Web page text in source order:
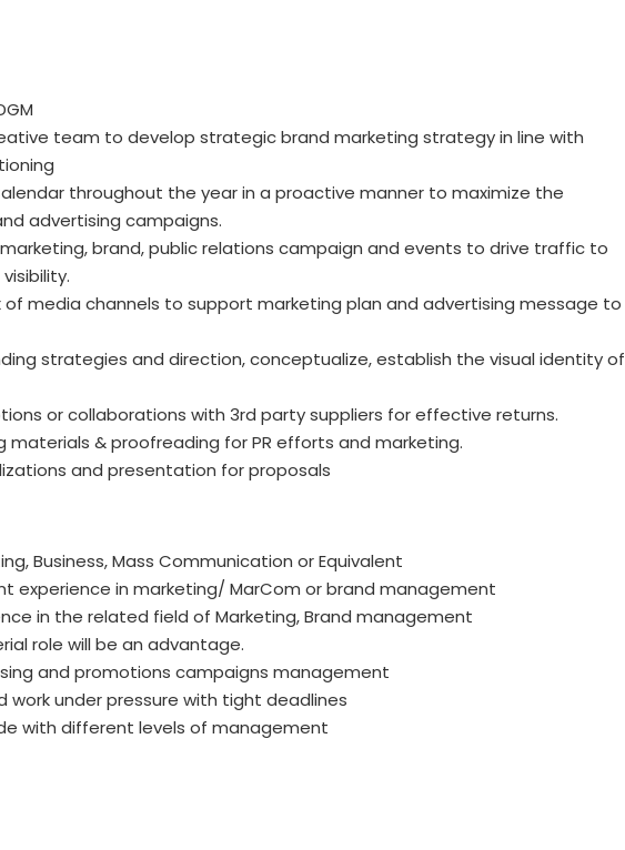
team to develop strategic brand marketing strategy in line with
throughout the year in a proactive manner to maximize the
advertising campaigns.
brand, public relations campaign and events to drive traffic to
media channels to support marketing plan and advertising message to
strategies and direction, conceptualize, establish the visual identity of
or collaborations with 3rd party suppliers for effective returns.
materials & proofreading for PR efforts and marketing.
and presentation for proposals
Business, Mass Communication or Equivalent
experience in marketing/ MarCom or brand management
in the related field of Marketing, Brand management
role will be an advantage.
and promotions campaigns management
work under pressure with tight deadlines
with different levels of management